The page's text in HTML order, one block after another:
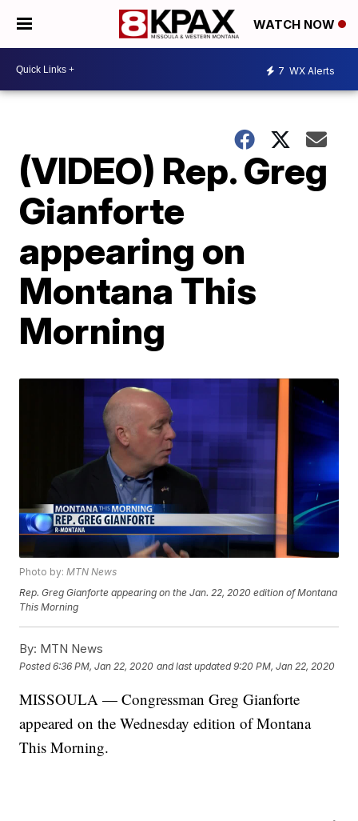
WATCH NOW
7 WX Alerts
(VIDEO) Rep. Greg
Gianforte
appearing on
Montana This
Morning
Photo by:MTN News
Rep. Greg Gianforte appearing on the Jan. 22, 2020 edition of Montana
This Morning
By: MTN News
Posted6:36 PM, Jan 22, 2020 and last updated 9:20 PM, Jan 22, 2020
MISSOULA — Congressman Greg Gianforte
appeared on the Wednesday edition of Montana
This Morning.